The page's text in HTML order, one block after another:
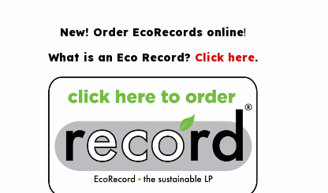
New! Order EcoRecords online!
What is an Eco Record? Click here.